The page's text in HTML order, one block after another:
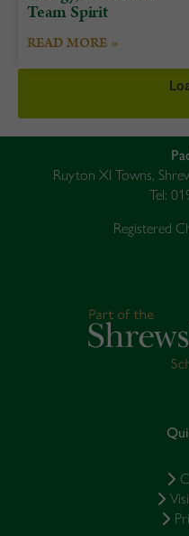
Team Spirit
READ MORE »
Ruyton XI Towns,
Tel:
Registered